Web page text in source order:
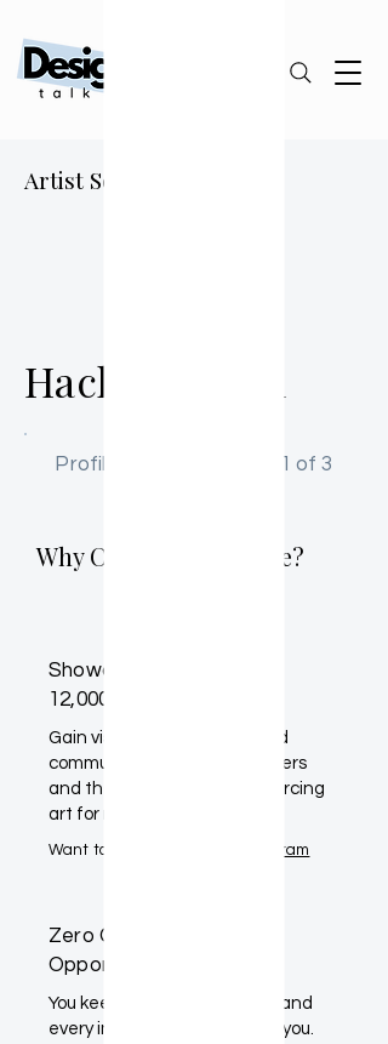
Artist Sourcing Guide
Hachiro Kann
Profile Activation: Step 1 of 3
Why Claim Your Profile?
Showcase Your Work to
12,000+ Designers
Gain visibility within a curated
community of interior designers
and their clients actively sourcing
art for real projects.
Want to learn more? Artist Program
Zero Commission. More
Opportunity.
You keep 100% of your sales, and
every inquiry goes directly to you.